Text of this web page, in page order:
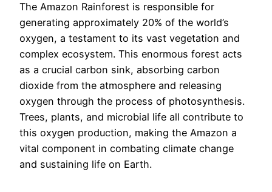
The Amazon Rainforest is responsible for
generating approximately 20% of the world’s
oxygen, a testament to its vast vegetation and
complex ecosystem. This enormous forest acts
as a crucial carbon sink, absorbing carbon
dioxide from the atmosphere and releasing
oxygen through the process of photosynthesis.
Trees, plants, and microbial life all contribute to
this oxygen production, making the Amazon a
vital component in combating climate change
and sustaining life on Earth.